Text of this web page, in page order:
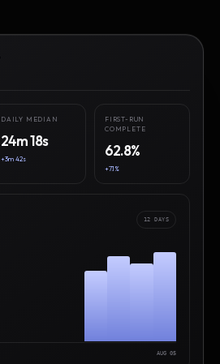
DAILY MEDIAN
24m 18s
+3m 42s
FIRST-RUN
COMPLETE
62.8%
+7.1%
12 DAYS
AUG 05